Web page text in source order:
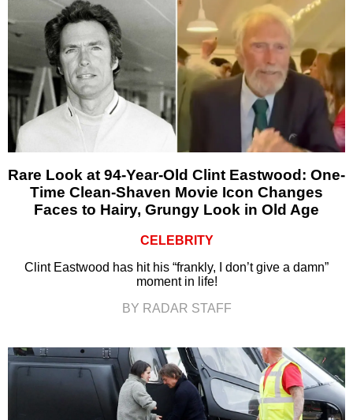
Rare Look at 94-Year-Old Clint Eastwood: One-
Time Clean-Shaven Movie Icon Changes
Faces to Hairy, Grungy Look in Old Age
CELEBRITY
Clint Eastwood has hit his “frankly, I don’t give a damn”
moment in life!
BY RADAR STAFF